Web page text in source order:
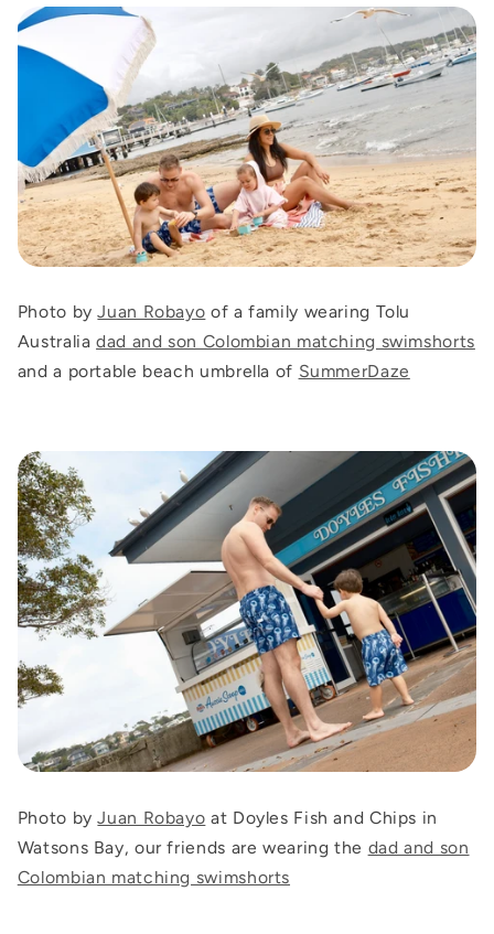
Photo byJuan Robayo of a family wearing Tolu
Australiadad and son Colombian matching swimshorts
and a portable beach umbrella of SummerDaze
Photo byJuan Robayo at Doyles Fish and Chips in
Watsons Bay, our friends are wearing the dad and son
Colombian matching swimshorts